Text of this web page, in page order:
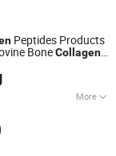
Peptides Products
BoneCollagen
More
Capsules,
Collagen, Matcha,